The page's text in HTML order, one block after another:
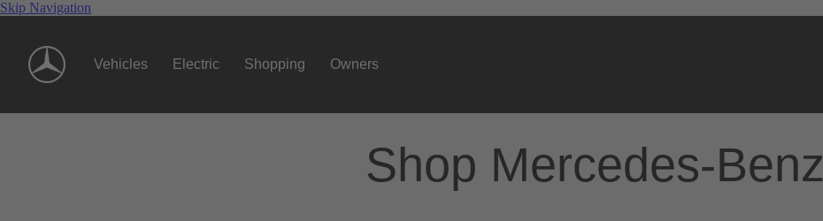
Skip Navigation
Vehicles Electric Shopping Owners
Shop Mercedes-Benz